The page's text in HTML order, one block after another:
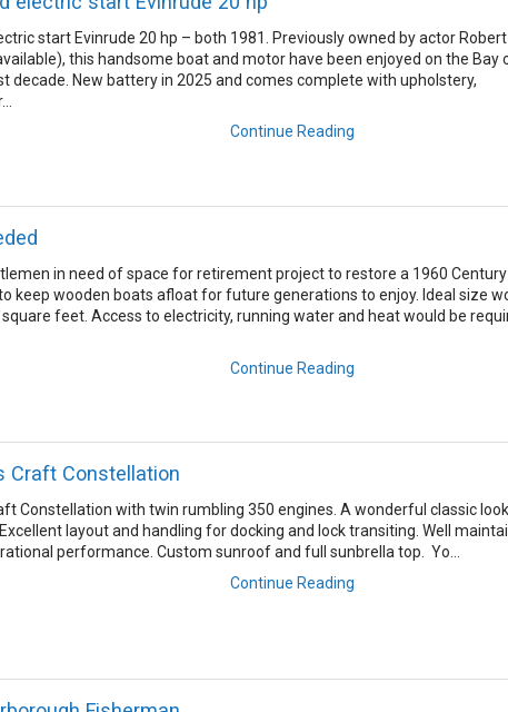
start Evinrude 20 hp – both 1981. Previously owned by actor
this handsome boat and motor have been enjoyed on the Bay
decade. New battery in 2025 and comes complete with upholstery,
Continue Reading
in need of space for retirement project to restore a 1960
keep wooden boats afloat for future generations to enjoy. Ideal size
feet. Access to electricity, running water and heat would be
Continue Reading
Craft Constellation
Constellation with twin rumbling 350 engines. A wonderful classic
layout and handling for docking and lock transiting. Well
performance. Custom sunroof and full sunbrella top. Yo...
Continue Reading